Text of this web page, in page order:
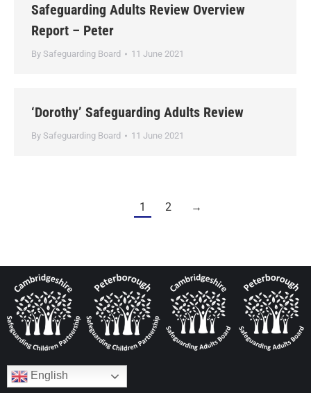
Safeguarding Adults Review Overview
Report – Peter
By Safeguarding Board 11 June 2021
‘Dorothy’ Safeguarding Adults Review
By Safeguarding Board 11 June 2021
1 2 →
English